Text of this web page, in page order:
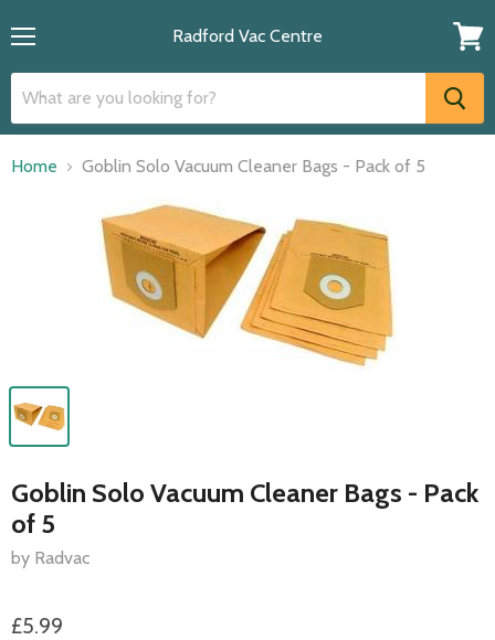
Radford Vac Centre
cart
Home Goblin Solo Vacuum Cleaner Bags - Pack of 5
Goblin Solo Vacuum Cleaner Bags - Pack
of 5
by Radvac
£5.99